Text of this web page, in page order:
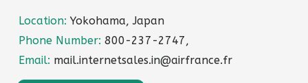
Location: Yokohama, Japan
Phone Number: 800-237-2747,
Email: mail.internetsales.in@airfrance.fr